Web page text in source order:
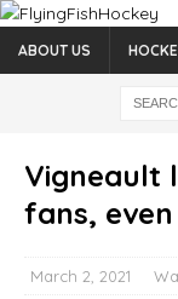
ABOUT US
Vigneault
fans,
March 2, 2021